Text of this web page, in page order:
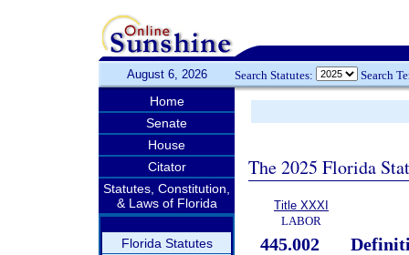
August 6, 2026 Search Statutes: Search
Home
Senate
House
Citator
Statutes, Constitution,
& Laws of Florida
Florida Statutes
The 2025 Florida
Title XXXI
LABOR
445.002